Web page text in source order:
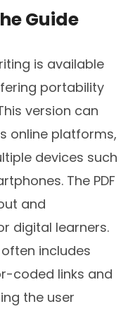
Guide
is available
portability
version can
online platforms,
devices such
The PDF
and
digital learners.
includes
coded links and
the user